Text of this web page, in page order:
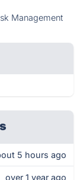
Management
5 hours ago
over 1 year ago